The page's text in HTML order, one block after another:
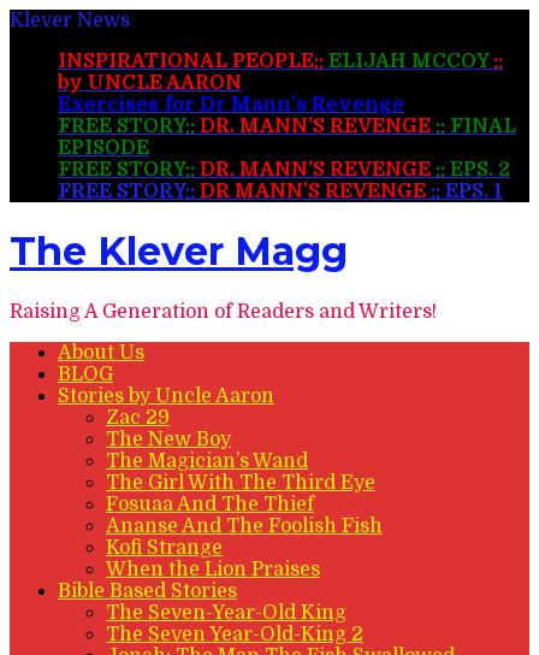
Klever News
INSPIRATIONAL PEOPLE:: ELIJAH MCCOY::
by UNCLE AARON
Exercises for Dr Mann’s Revenge
FREE STORY:: DR. MANN’S REVENGE :: FINAL
EPISODE
FREE STORY:: DR. MANN’S REVENGE :: EPS. 2
FREE STORY:: DR MANN’S REVENGE :: EPS. 1
The Klever Magg
Raising A Generation of Readers and Writers!
About Us
BLOG
Stories by Uncle Aaron
Zac 29
The New Boy
The Magician’s Wand
The Girl With The Third Eye
Fosuaa And The Thief
Ananse And The Foolish Fish
Kofi Strange
When the Lion Praises
Bible Based Stories
The Seven-Year-Old King
The Seven Year-Old-King 2